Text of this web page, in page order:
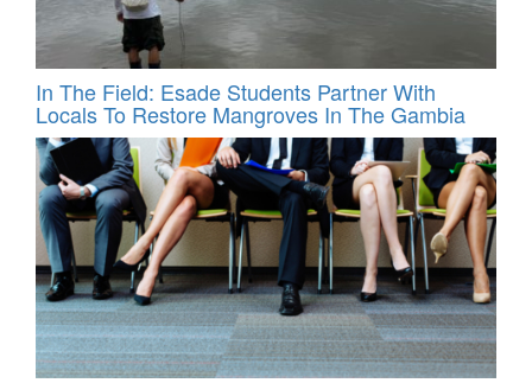
In The Field: Esade Students Partner With
Locals To Restore Mangroves In The Gambia